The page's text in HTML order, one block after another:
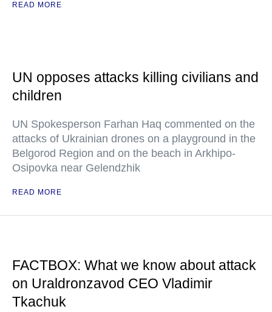
READ MORE
UN opposes attacks killing civilians and
children
UN Spokesperson Farhan Haq commented on the
attacks of Ukrainian drones on a playground in the
Belgorod Region and on the beach in Arkhipo-
Osipovka near Gelendzhik
READ MORE
FACTBOX: What we know about attack
on Uraldronzavod CEO Vladimir
Tkachuk